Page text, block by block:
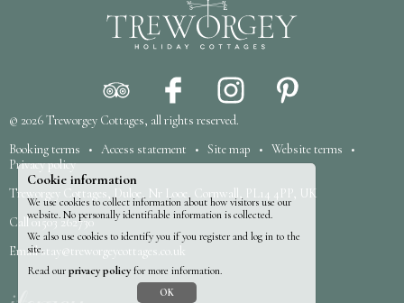
© 2026Treworgey Cottages, all rights reserved.
Booking terms • Access statement • Site map • Website terms •
Privacy policy
Treworgey Cottages, Duloe, Nr Looe, Cornwall, PL14 4PP, UK
Call01503 262730
Emailstay@treworgeycottages.co.uk
Cookie information
We use cookies to collect information about how visitors use our
website. No personally identifiable information is collected.
We also use cookies to identify you if you register and log in to the
site.
Read our privacy policy for more information.
OK